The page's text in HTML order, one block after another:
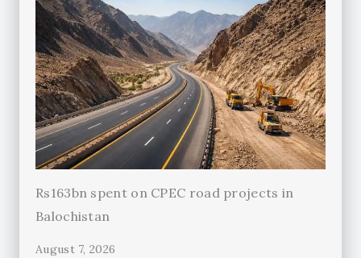
Rs163bn spent on CPEC road projects in
Balochistan
August 7, 2026